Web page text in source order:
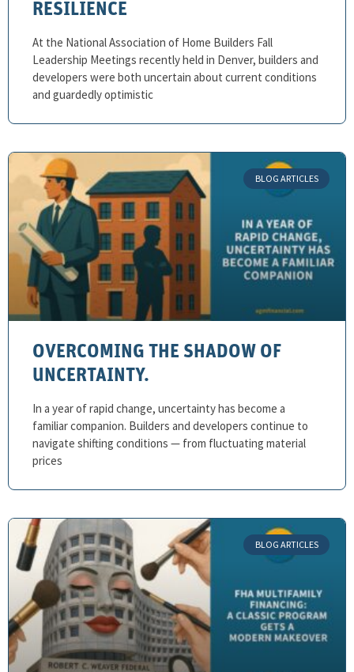
RESILIENCE
At the National Association of Home Builders Fall
Leadership Meetings recently held in Denver, builders and
developers were both uncertain about current conditions
and guardedly optimistic
BLOG ARTICLES
OVERCOMING THE SHADOW OF
UNCERTAINTY.
In a year of rapid change, uncertainty has become a
familiar companion. Builders and developers continue to
navigate shifting conditions — from fluctuating material
prices
BLOG ARTICLES